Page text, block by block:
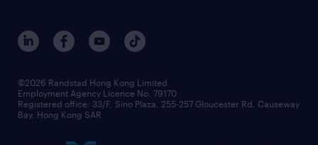
©2026 Randstad Hong Kong Limited
Employment Agency Licence No. 79170
Registered office: 33/F, Sino Plaza, 255-257 Gloucester Rd, Causeway
Bay, Hong Kong SAR